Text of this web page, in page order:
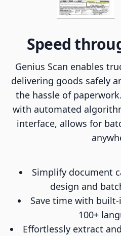
Speed
Genius Scan enables
delivering goods safely
the hassle of
with automated
interface, allows for
Simplify document
design and
Save time with
100+
Effortlessly extract